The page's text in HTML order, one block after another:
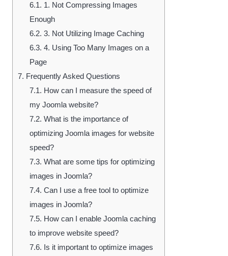
6.1. 1. Not Compressing Images
Enough
6.2. 3. Not Utilizing Image Caching
6.3. 4. Using Too Many Images on a
Page
7. Frequently Asked Questions
7.1. How can I measure the speed of
my Joomla website?
7.2. What is the importance of
optimizing Joomla images for website
speed?
7.3. What are some tips for optimizing
images in Joomla?
7.4. Can I use a free tool to optimize
images in Joomla?
7.5. How can I enable Joomla caching
to improve website speed?
7.6. Is it important to optimize images